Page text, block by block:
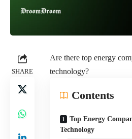
SHARE
Are there top energy
technology?
Contents
Top Energy
Technology